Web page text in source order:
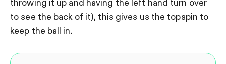
throwing it up and having the left hand turn over
to see the back of it), this gives us the topspin to
keep the ball in.